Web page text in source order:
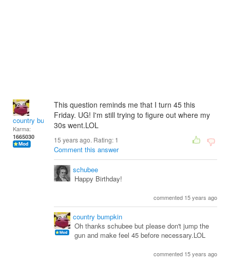
country bumpkin
Karma:
1665030
This question reminds me that I turn 45 this
Friday. UG! I'm still trying to figure out where my
30s went.LOL
15 years ago. Rating: 1
Comment this answer
schubee
Happy Birthday!
commented 15 years ago
country bumpkin
Oh thanks schubee but please don't jump the
gun and make feel 45 before necessary.LOL
commented 15 years ago